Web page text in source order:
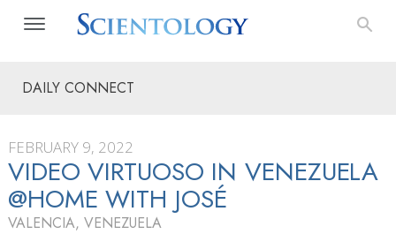
DAILY CONNECT
FEBRUARY 9, 2022
VIDEO VIRTUOSO IN VENEZUELA
@HOME WITH JOSÉ
VALENCIA, VENEZUELA